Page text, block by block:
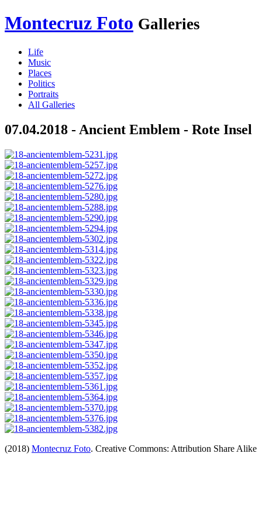
Montecruz Foto Galleries
Life
Music
Places
Politics
Portraits
All Galleries
07.04.2018 - Ancient Emblem - Rote Insel
(2018) Montecruz Foto. Creative Commons: Attribution Share Alike